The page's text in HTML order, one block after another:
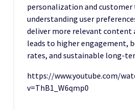
personalization and
understanding user
deliver more relevant content
leads to higher engagement,
rates, and sustainable long-
https://www.youtube.com/
v=ThB1_W6qmp0